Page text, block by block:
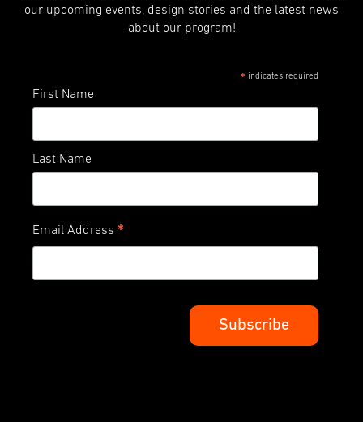
our upcoming events, design stories and the latest news
about our program!
* indicates required
First Name
Last Name
Email Address *